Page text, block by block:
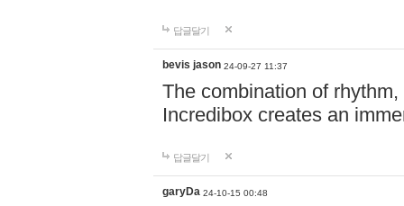
답글달기
bevis jason 24-09-27 11:37
The combination of
Incredibox creates an
답글달기
garyDa 24-10-15 00:48